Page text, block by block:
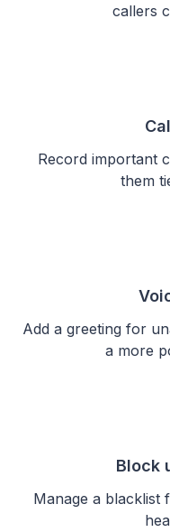
callers
Record important
them
Add a greeting for
a more
Block
Manage a blacklist